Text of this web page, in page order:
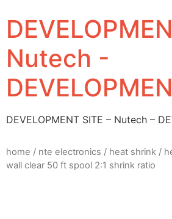
Nutech -
DEVELOPMENT SITE – Nutech –
home / nte electronics / heat shrink /
wall clear 50 ft spool 2:1 shrink ratio